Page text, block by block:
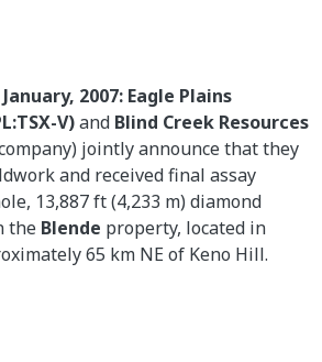
2007: Eagle Plains
V)and Blind Creek Resources
jointly announce that they
and received final assay
13,887 ft (4,233 m) diamond
the Blende property, located in
65 km NE of Keno Hill.